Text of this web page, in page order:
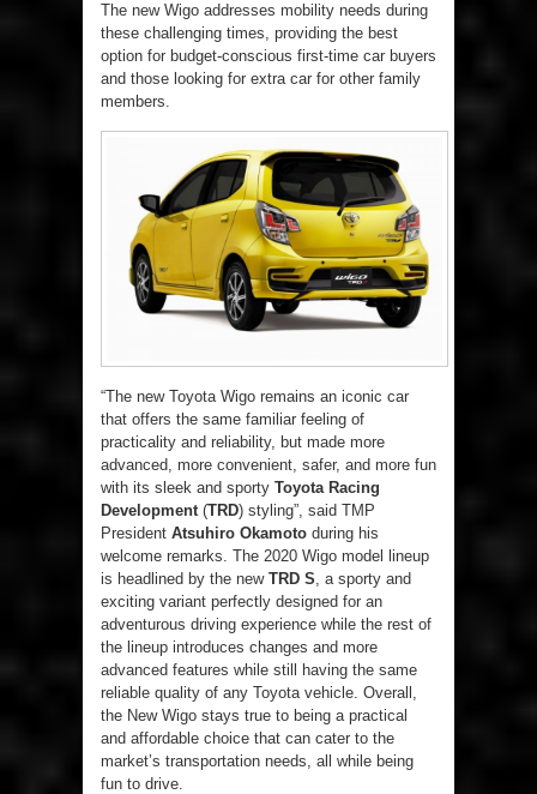
The new Wigo addresses mobility needs during
these challenging times, providing the best
option for budget-conscious first-time car buyers
and those looking for extra car for other family
members.
“The new Toyota Wigo remains an iconic car
that offers the same familiar feeling of
practicality and reliability, but made more
advanced, more convenient, safer, and more fun
with its sleek and sporty Toyota Racing
Development (TRD) styling”, said TMP
President Atsuhiro Okamoto during his
welcome remarks. The 2020 Wigo model lineup
is headlined by the new TRD S , a sporty and
exciting variant perfectly designed for an
adventurous driving experience while the rest of
the lineup introduces changes and more
advanced features while still having the same
reliable quality of any Toyota vehicle. Overall,
the New Wigo stays true to being a practical
and affordable choice that can cater to the
market’s transportation needs, all while being
fun to drive.